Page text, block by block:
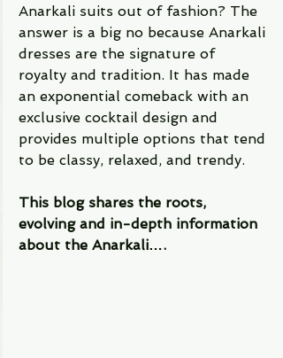
Anarkali suits out of fashion? The
answer is a big no because Anarkali
dresses are the signature of
royalty and tradition. It has made
an exponential comeback with an
exclusive cocktail design and
provides multiple options that tend
to be classy, relaxed, and trendy.
This blog shares the roots,
evolving and in-depth information
about the Anarkali….